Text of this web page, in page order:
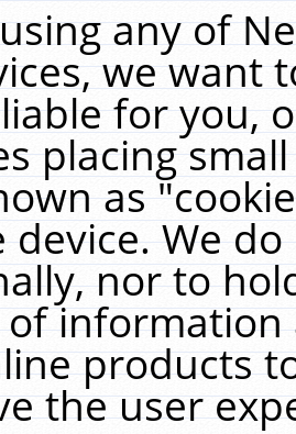
any of
we want
for you,
placing
as
device. We
nor to
of
products
the user